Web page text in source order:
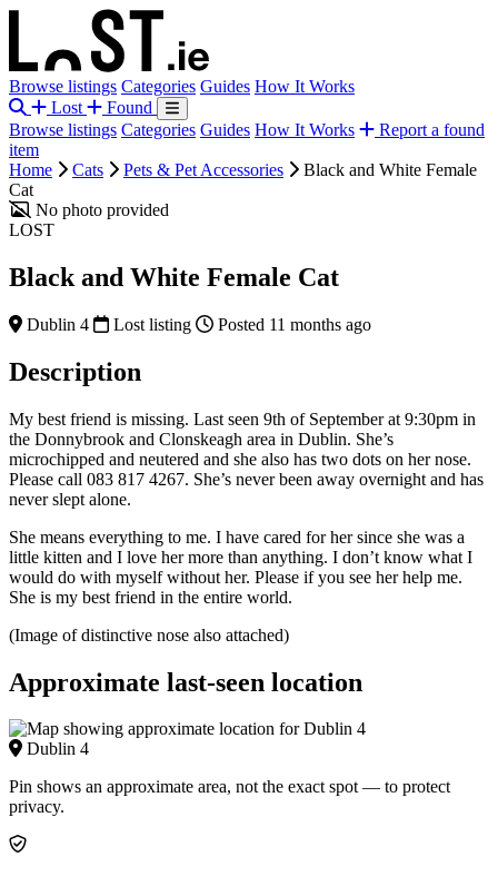
Browse listings Categories Guides How It Works
Lost
Found
Browse listings Categories Guides How It Works
Report a found
item
Home
Cats Pets & Pet Accessories
Black and White Female
Cat
No photo provided
LOST
Black and White Female Cat
Dublin 4 Lost listing Posted 11 months ago
Description
My best friend is missing. Last seen 9th of September at 9:30pm in
the Donnybrook and Clonskeagh area in Dublin. She’s
microchipped and neutered and she also has two dots on her nose.
Please call 083 817 4267. She’s never been away overnight and has
never slept alone.
She means everything to me. I have cared for her since she was a
little kitten and I love her more than anything. I don’t know what I
would do with myself without her. Please if you see her help me.
She is my best friend in the entire world.
(Image of distinctive nose also attached)
Approximate last-seen location
Dublin 4
Pin shows an approximate area, not the exact spot — to protect
privacy.